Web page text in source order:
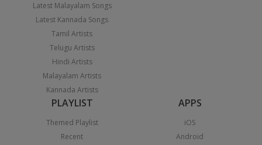
Latest Malayalam Songs
Latest Kannada Songs
Tamil Artists
Telugu Artists
Hindi Artists
Malayalam Artists
Kannada Artists
PLAYLIST
Themed Playlist
Recent
APPS
iOS
Android